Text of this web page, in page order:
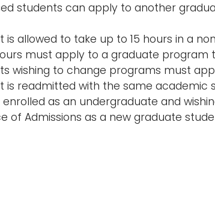
students can apply to another
is allowed to take up to 15 hours in a
must apply to a graduate program
wishing to change programs must
is readmitted with the same academic
as an undergraduate and
of Admissions as a new graduate